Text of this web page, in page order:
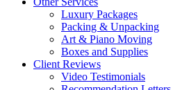
Luxury Packages
Packing & Unpacking
Art & Piano Moving
Boxes and Supplies
Client Reviews
Video Testimonials